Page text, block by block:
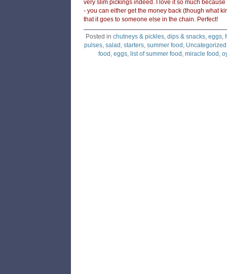
very slim pickings indeed. I love it so much
- you can either get the money back (though what
that it goes to someone else in the chain. Perfect!
Posted in chutneys & pickles, dips & snacks, eggs,
pulses, salad , starters, summer food , Uncategorized
food , eggs, list of summer food , miracle food ,